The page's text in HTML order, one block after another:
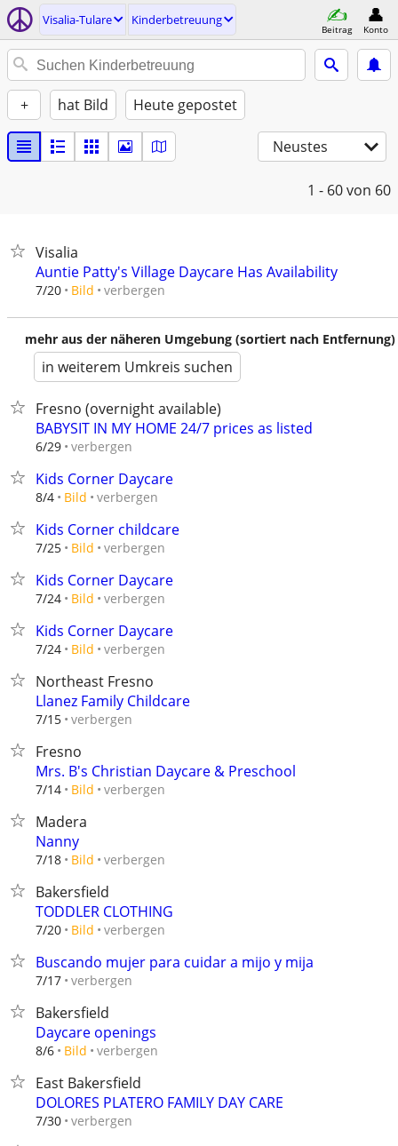
Visalia-Tulare Kinderbetreuung
Beitrag Konto
+ hat Bild Heute gepostet
Neustes
1 - 60von 60
Visalia
Auntie Patty's Village Daycare Has Availability
7/20 Bild verbergen
mehr aus der näheren Umgebung (sortiert nach Entfernung)
in weiterem Umkreis suchen
Fresno (overnight available)
BABYSIT IN MY HOME 24/7 prices as listed
6/29 verbergen
Kids Corner Daycare
8/4 Bild verbergen
Kids Corner childcare
7/25 Bild verbergen
Kids Corner Daycare
7/24 Bild verbergen
Kids Corner Daycare
7/24 Bild verbergen
Northeast Fresno
Llanez Family Childcare
7/15 verbergen
Fresno
Mrs. B's Christian Daycare & Preschool
7/14 Bild verbergen
Madera
Nanny
7/18 Bild verbergen
Bakersfield
TODDLER CLOTHING
7/20 Bild verbergen
Buscando mujer para cuidar a mijo y mija
7/17 verbergen
Bakersfield
Daycare openings
8/6 Bild verbergen
East Bakersfield
DOLORES PLATERO FAMILY DAY CARE
7/30 verbergen